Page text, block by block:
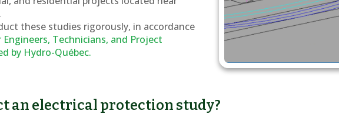
these studies rigorously, in accordance
Technicians, and Project
by Hydro-Québec.
an electrical protection study?